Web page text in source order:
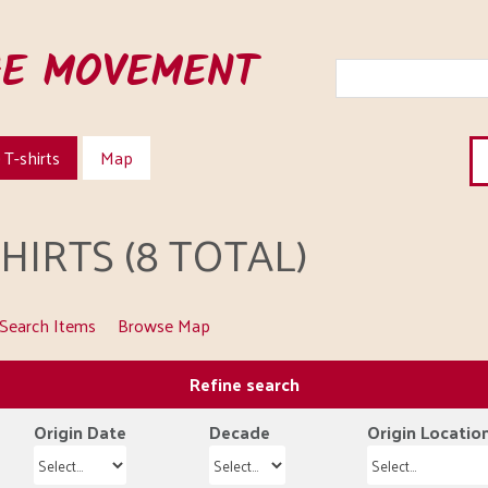
MOVEMENT
shirts Map
(8 TOTAL)
Search Items
Browse Map
Refine search
Origin Date Decade Origin